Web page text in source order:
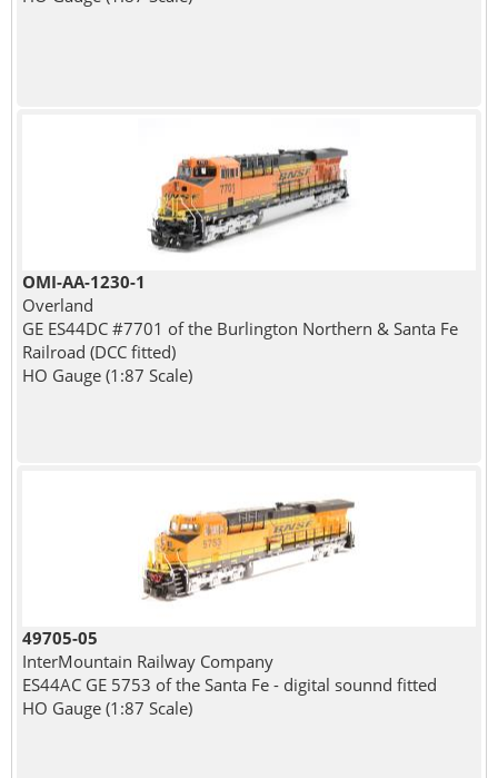
OMI-AA-1230-1
Overland
GE ES44DC #7701 of the Burlington Northern & Santa Fe
Railroad (DCC fitted)
HO Gauge (1:87 Scale)
49705-05
InterMountain Railway Company
ES44AC GE 5753 of the Santa Fe - digital sounnd fitted
HO Gauge (1:87 Scale)